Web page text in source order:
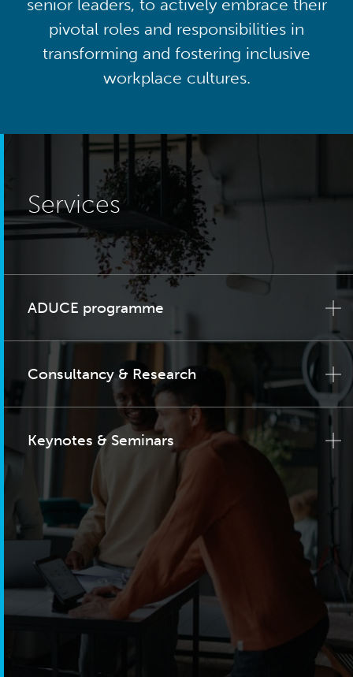
senior leaders, to actively embrace their
pivotal roles and responsibilities in
transforming and fostering inclusive
workplace cultures.
Services
ADUCE programme
Consultancy & Research
Keynotes & Seminars